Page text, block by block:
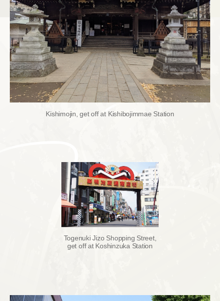
Kishimojin, get off at Kishibojimmae Station
Togenuki Jizo Shopping Street,
get off at Koshinzuka Station